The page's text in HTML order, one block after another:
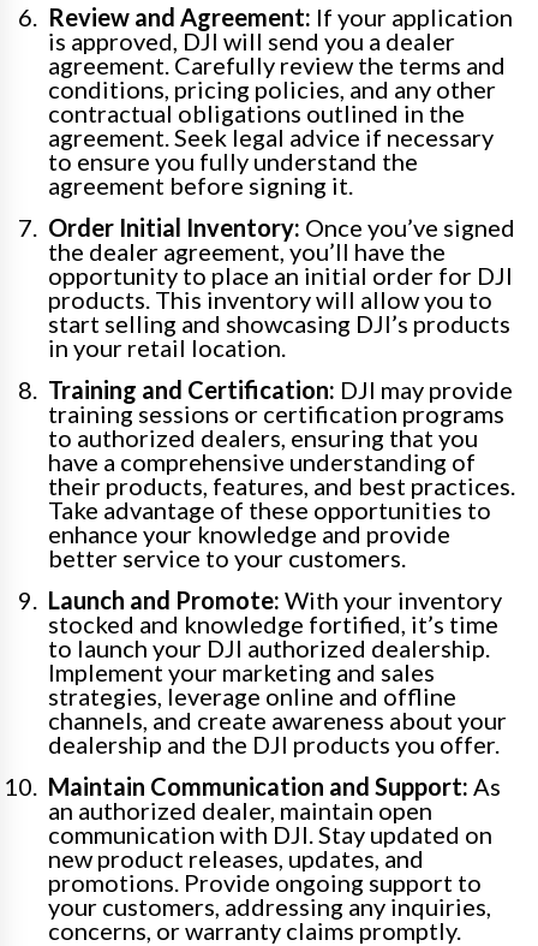
Review and Agreement: If your application
is approved, DJI will send you a dealer
agreement. Carefully review the terms and
conditions, pricing policies, and any other
contractual obligations outlined in the
agreement. Seek legal advice if necessary
to ensure you fully understand the
agreement before signing it.
Order Initial Inventory: Once you’ve signed
the dealer agreement, you’ll have the
opportunity to place an initial order for DJI
products. This inventory will allow you to
start selling and showcasing DJI’s products
in your retail location.
Training and Certification: DJI may provide
training sessions or certification programs
to authorized dealers, ensuring that you
have a comprehensive understanding of
their products, features, and best practices.
Take advantage of these opportunities to
enhance your knowledge and provide
better service to your customers.
Launch and Promote: With your inventory
stocked and knowledge fortified, it’s time
to launch your DJI authorized dealership.
Implement your marketing and sales
strategies, leverage online and offline
channels, and create awareness about your
dealership and the DJI products you offer.
Maintain Communication and Support: As
an authorized dealer, maintain open
communication with DJI. Stay updated on
new product releases, updates, and
promotions. Provide ongoing support to
your customers, addressing any inquiries,
concerns, or warranty claims promptly.